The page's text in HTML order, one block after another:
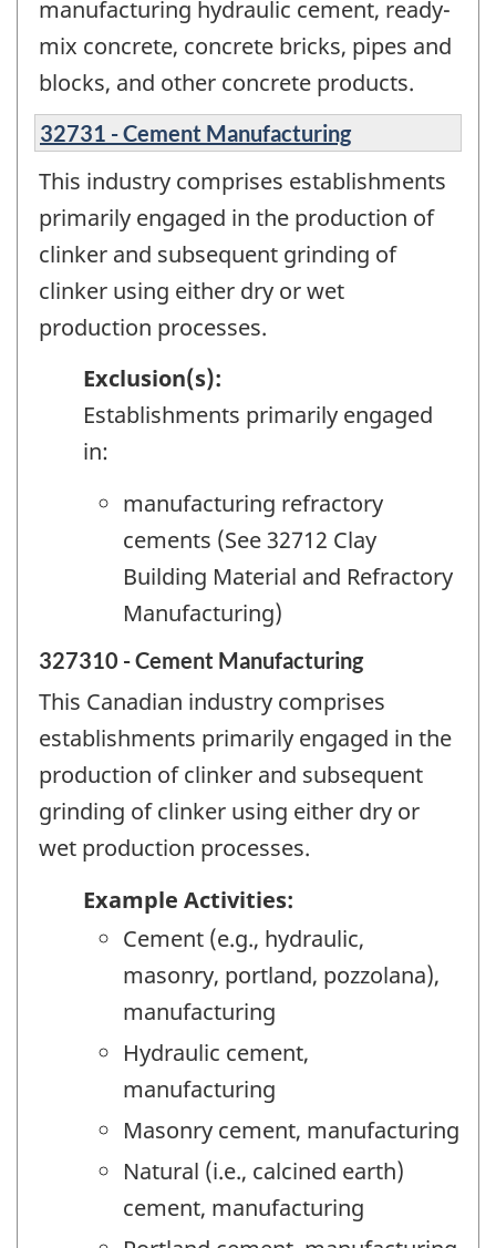
manufacturing hydraulic cement, ready-
mix concrete, concrete bricks, pipes and
blocks, and other concrete products.
32731 - Cement Manufacturing
This industry comprises establishments
primarily engaged in the production of
clinker and subsequent grinding of
clinker using either dry or wet
production processes.
Exclusion(s):
Establishments primarily engaged
in:
manufacturing refractory
cements (See 32712 Clay
Building Material and Refractory
Manufacturing)
327310 - Cement Manufacturing
This Canadian industry comprises
establishments primarily engaged in the
production of clinker and subsequent
grinding of clinker using either dry or
wet production processes.
Example Activities:
Cement (e.g., hydraulic,
masonry, portland, pozzolana),
manufacturing
Hydraulic cement,
manufacturing
Masonry cement, manufacturing
Natural (i.e., calcined earth)
cement, manufacturing